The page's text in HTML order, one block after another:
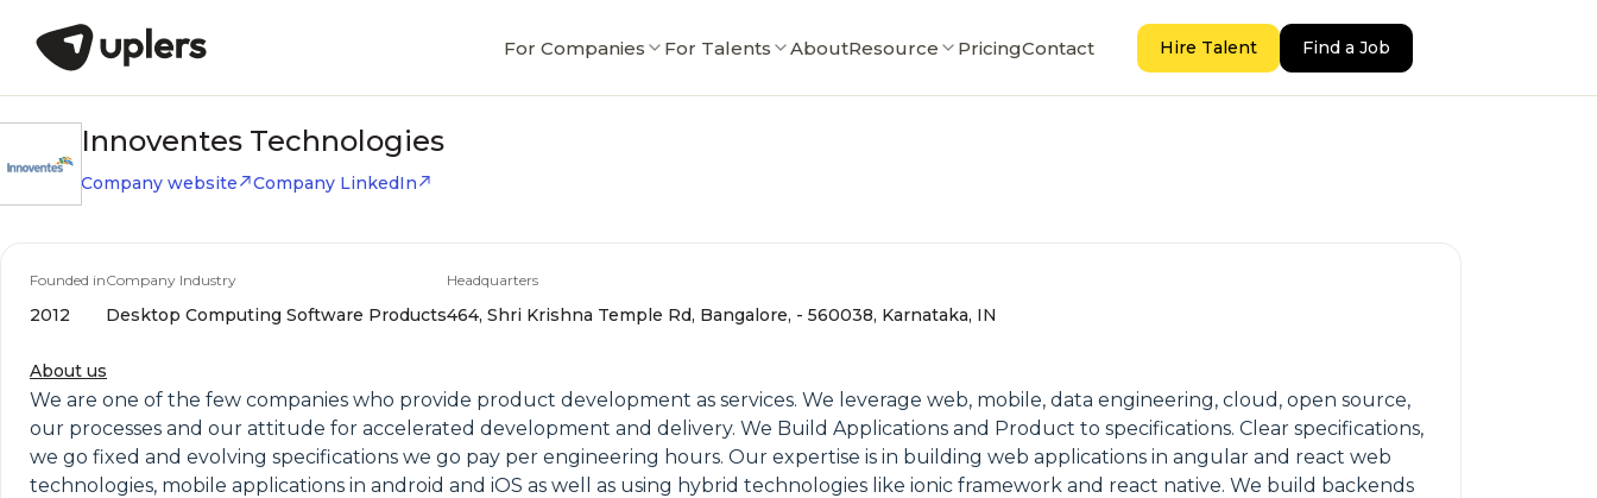
For Companies For Talents AboutResource PricingContact Hire Talent Find a Job
Innoventes Technologies
Company website Company LinkedIn
Founded in
2012
Company Industry
Desktop Computing Software Products
Headquarters
464, Shri Krishna Temple Rd, Bangalore, - 560038, Karnataka, IN
About us
We are one of the few companies who provide product development as services. We leverage web, mobile, data engineering, cloud, open source,
our processes and our attitude for accelerated development and delivery. We Build Applications and Product to specifications. Clear specifications,
we go fixed and evolving specifications we go pay per engineering hours. Our expertise is in building web applications in angular and react web
technologies, mobile applications in android and iOS as well as using hybrid technologies like ionic framework and react native. We build backends